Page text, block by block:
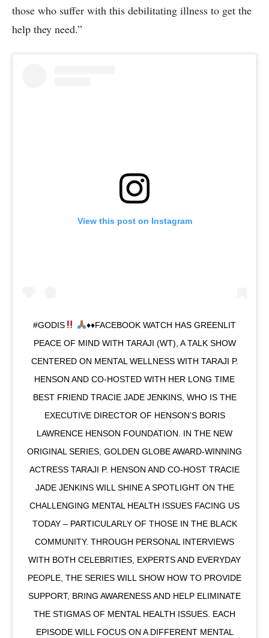
those who suffer with this debilitating illness to get the
help they need.”
View this post on Instagram
#GODIS ♦️♦️FACEBOOK WATCH HAS GREENLIT
PEACE OF MIND WITH TARAJI (WT), A TALK SHOW
CENTERED ON MENTAL WELLNESS WITH TARAJI P.
HENSON AND CO-HOSTED WITH HER LONG TIME
BEST FRIEND TRACIE JADE JENKINS, WHO IS THE
EXECUTIVE DIRECTOR OF HENSON’S BORIS
LAWRENCE HENSON FOUNDATION. IN THE NEW
ORIGINAL SERIES, GOLDEN GLOBE AWARD-WINNING
ACTRESS TARAJI P. HENSON AND CO-HOST TRACIE
JADE JENKINS WILL SHINE A SPOTLIGHT ON THE
CHALLENGING MENTAL HEALTH ISSUES FACING US
TODAY – PARTICULARLY OF THOSE IN THE BLACK
COMMUNITY. THROUGH PERSONAL INTERVIEWS
WITH BOTH CELEBRITIES, EXPERTS AND EVERYDAY
PEOPLE, THE SERIES WILL SHOW HOW TO PROVIDE
SUPPORT, BRING AWARENESS AND HELP ELIMINATE
THE STIGMAS OF MENTAL HEALTH ISSUES. EACH
EPISODE WILL FOCUS ON A DIFFERENT MENTAL